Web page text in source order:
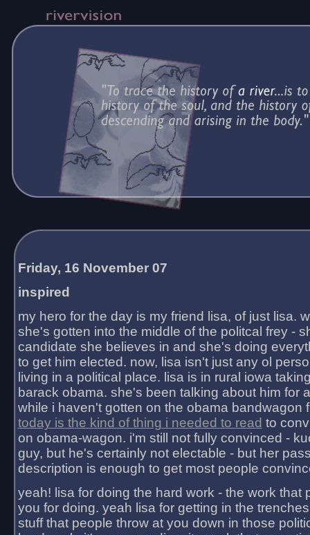
Friday, 16 November 07
inspired
my hero for the day is my friend lisa, of just lisa.
she's gotten into the middle of the politcal frey -
candidate she believes in and she's doing
to get him elected. now, lisa isn't just any ol
living in a political place. lisa is in rural iowa
barack obama. she's been talking about him for
while i haven't gotten on the obama bandwagon
today is the kind of thing i needed to read to
on obama-wagon. i'm still not fully convinced -
guy, but he's certainly not electable - but her
description is enough to get most people
yeah! lisa for doing the hard work - the work that
you for doing. yeah lisa for getting in the
stuff that people throw at you down in those